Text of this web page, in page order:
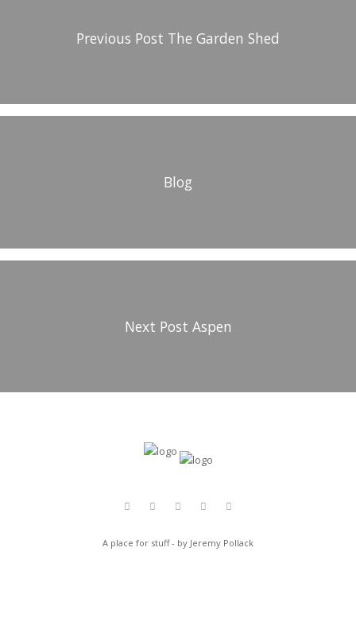
Previous Post The Garden Shed
Blog
Next Post Aspen
A place for stuff - by Jeremy Pollack